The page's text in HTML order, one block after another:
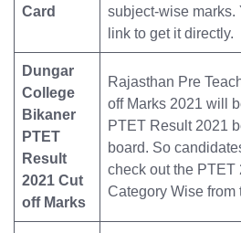
Card
subject-wise marks.
link to get it directly.
Dungar
College
Bikaner
PTET
Result
2021 Cut
off Marks
Rajasthan Pre
off Marks 2021 will
PTET Result 2021
board. So
check out the PTET
Category Wise from